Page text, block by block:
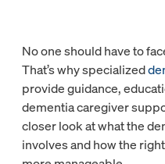
No one should have to
That’s why specialized
provide guidance,
dementia caregiver
closer look at what the
involves and how the